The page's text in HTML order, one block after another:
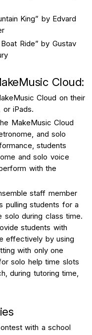
King” by Edvard
Ride” by Gustav
Cloud:
Cloud on their
or iPads.
MakeMusic Cloud
and solo
students
and solo voice
with the
staff member
pulling students for a
solo during class time.
students with
effectively by using
with only one
solo help time slots
during tutoring time,
with a school